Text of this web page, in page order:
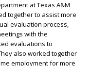
at Texas A&M
together to assist more
evaluation process,
with the
evaluations to
also worked together
employment for more